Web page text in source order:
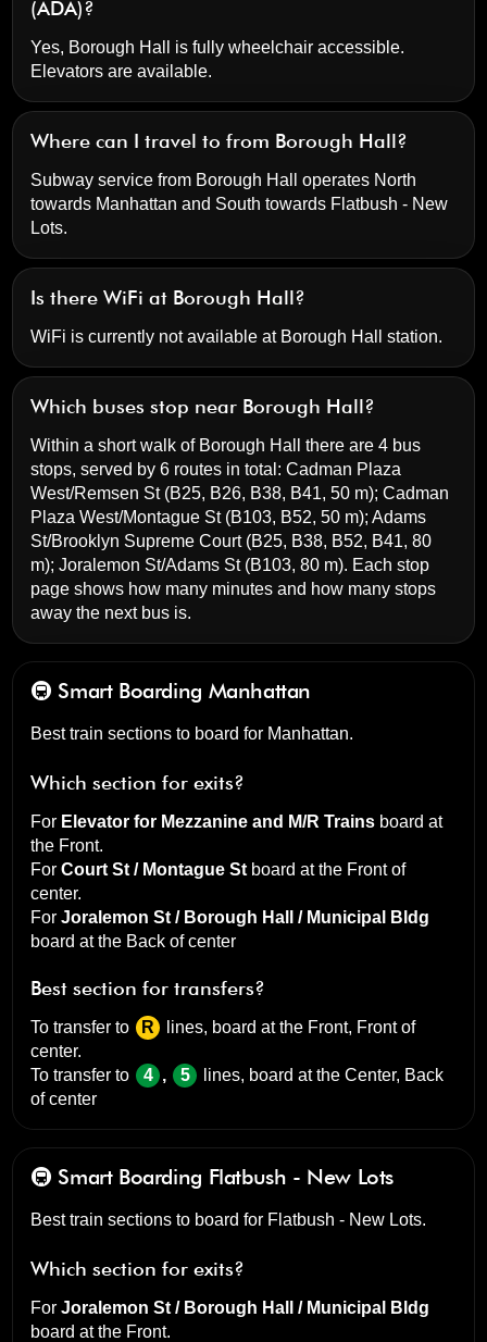
(ADA)?
Yes, Borough Hall is fully wheelchair accessible.
Elevators are available.
Where can I travel to from Borough Hall?
Subway service from Borough Hall operates North
towards Manhattan and South towards Flatbush - New
Lots.
Is there WiFi at Borough Hall?
WiFi is currently not available at Borough Hall station.
Which buses stop near Borough Hall?
Within a short walk of Borough Hall there are 4 bus
stops, served by 6 routes in total:Cadman Plaza
West/Remsen St(B25, B26, B38, B41, 50 m);Cadman
Plaza West/Montague St(B103, B52, 50 m);Adams
St/Brooklyn Supreme Court(B25, B38, B52, B41, 80
m);Joralemon St/Adams St(B103, 80 m). Each stop
page shows how many minutes and how many stops
away the next bus is.
🚇 Smart Boarding Manhattan
Best train sections to board for Manhattan.
Which section for exits?
For Elevator for Mezzanine and M/R Trains board at
the Front.
ForCourt St / Montague St board at the Front of
center.
ForJoralemon St / Borough Hall / Municipal Bldg
board at the Back of center
Best section for transfers?
To transfer to R lines, board at the Front, Front of
center.
To transfer to
4 , 5 lines, board at theCenter, Back
of center
🚇 Smart Boarding Flatbush - New Lots
Best train sections to board for Flatbush - New Lots.
Which section for exits?
ForJoralemon St / Borough Hall / Municipal Bldg
board at the Front.